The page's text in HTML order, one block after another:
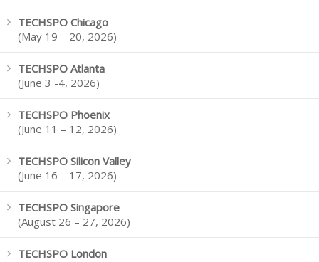
TECHSPO Chicago
(May 19 – 20, 2026)
TECHSPO Atlanta
(June 3 -4, 2026)
TECHSPO Phoenix
(June 11 – 12, 2026)
TECHSPO Silicon Valley
(June 16 – 17, 2026)
TECHSPO Singapore
(August 26 – 27, 2026)
TECHSPO London